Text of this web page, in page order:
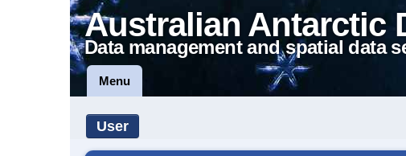
Australian Antarctic
Data management and spatial data
Menu
User